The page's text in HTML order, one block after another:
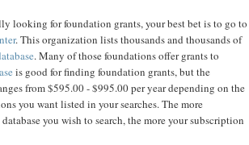
looking for foundation grants, your best bet is to go to
. This organization lists thousands and thousands of
. Many of those foundations offer grants to
is good for finding foundation grants, but the
from $595.00 - $995.00 per year depending on the
you want listed in your searches. The more
you wish to search, the more your subscription